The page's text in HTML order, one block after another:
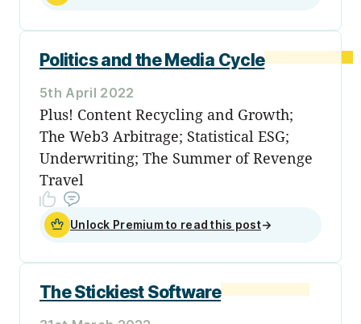
Politics and the Media Cycle
5th April 2022
Plus! Content Recycling and Growth;
The Web3 Arbitrage; Statistical ESG;
Underwriting; The Summer of Revenge
Travel
Unlock Premium to read this post→
The Stickiest Software